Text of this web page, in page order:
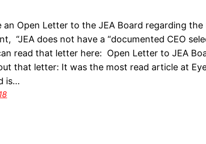
an Open Letter to the JEA Board regarding the
“JEA does not have a “documented CEO
read that letter here: Open Letter to JEA
that letter: It was the most read article at
is…